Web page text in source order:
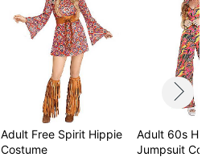
Adult Free Spirit Hippie
Costume
Adult 60s
Jumpsuit